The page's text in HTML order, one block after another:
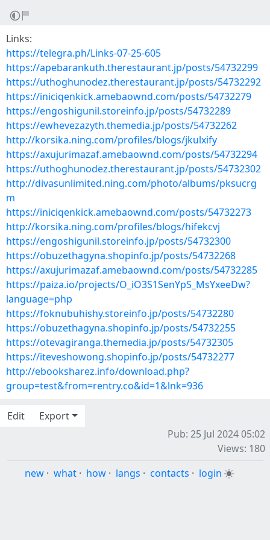
Links:
https://telegra.ph/Links-07-25-605
https://apebarankuth.therestaurant.jp/posts/54732299
https://uthoghunodez.therestaurant.jp/posts/54732292
https://iniciqenkick.amebaownd.com/posts/54732279
https://engoshigunil.storeinfo.jp/posts/54732289
https://ewhevezazyth.themedia.jp/posts/54732262
http://korsika.ning.com/profiles/blogs/jkulxify
https://axujurimazaf.amebaownd.com/posts/54732294
https://uthoghunodez.therestaurant.jp/posts/54732302
http://divasunlimited.ning.com/photo/albums/pksucrg
m
https://iniciqenkick.amebaownd.com/posts/54732273
http://korsika.ning.com/profiles/blogs/hifekcvj
https://engoshigunil.storeinfo.jp/posts/54732300
https://obuzethagyna.shopinfo.jp/posts/54732268
https://axujurimazaf.amebaownd.com/posts/54732285
https://paiza.io/projects/O_iO3S1SenYpS_MsYxeeDw?
language=php
https://foknubuhishy.storeinfo.jp/posts/54732280
https://obuzethagyna.shopinfo.jp/posts/54732255
https://otevagiranga.themedia.jp/posts/54732305
https://iteveshowong.shopinfo.jp/posts/54732277
http://ebooksharez.info/download.php?
group=test&from=rentry.co&id=1&lnk=936
Edit
Export
Pub: 25 Jul 2024 05:02
Views: 180
new · what · how · langs · contacts · login